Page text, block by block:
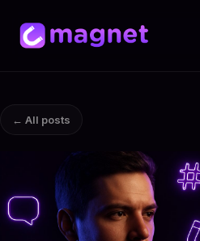
← All posts